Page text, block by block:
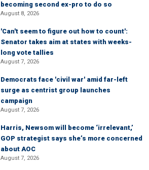
becoming second ex-pro to do so
August 8, 2026
'Can't seem to figure out how to count':
Senator takes aim at states with weeks-
long vote tallies
August 7, 2026
Democrats face 'civil war' amid far-left
surge as centrist group launches
campaign
August 7, 2026
Harris, Newsom will become ‘irrelevant,’
GOP strategist says she’s more concerned
about AOC
August 7, 2026